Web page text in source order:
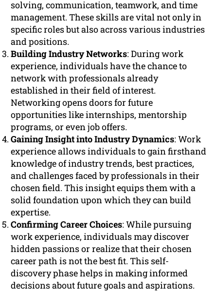
solving, communication, teamwork, and time
management. These skills are vital not only in
specific roles but also across various industries
and positions.
Building Industry Networks: During work
experience, individuals have the chance to
network with professionals already
established in their field of interest.
Networking opens doors for future
opportunities like internships, mentorship
programs, or even job offers.
Gaining Insight into Industry Dynamics: Work
experience allows individuals to gain firsthand
knowledge of industry trends, best practices,
and challenges faced by professionals in their
chosen field. This insight equips them with a
solid foundation upon which they can build
expertise.
Confirming Career Choices: While pursuing
work experience, individuals may discover
hidden passions or realize that their chosen
career path is not the best fit. This self-
discovery phase helps in making informed
decisions about future goals and aspirations.